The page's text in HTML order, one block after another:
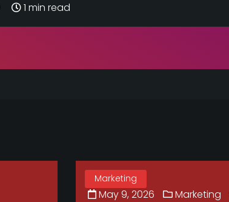
1 min read
Marketing
May 9, 2026 Marketing